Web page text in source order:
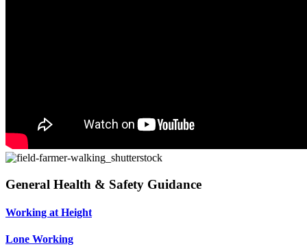
General Health & Safety Guidance
Working at Height
Lone Working